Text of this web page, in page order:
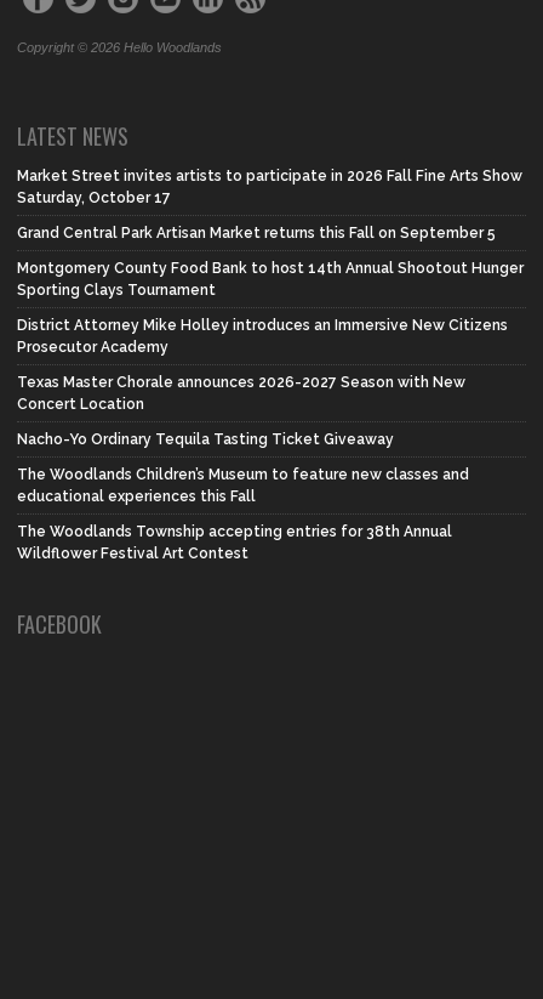
Copyright © 2026 Hello Woodlands
LATEST NEWS
Market Street invites artists to participate in 2026 Fall Fine Arts Show
Saturday, October 17
Grand Central Park Artisan Market returns this Fall on September 5
Montgomery County Food Bank to host 14th Annual Shootout Hunger
Sporting Clays Tournament
District Attorney Mike Holley introduces an Immersive New Citizens
Prosecutor Academy
Texas Master Chorale announces 2026-2027 Season with New
Concert Location
Nacho-Yo Ordinary Tequila Tasting Ticket Giveaway
The Woodlands Children’s Museum to feature new classes and
educational experiences this Fall
The Woodlands Township accepting entries for 38th Annual
Wildflower Festival Art Contest
FACEBOOK